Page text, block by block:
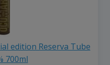
edition Reserva Tube
700ml